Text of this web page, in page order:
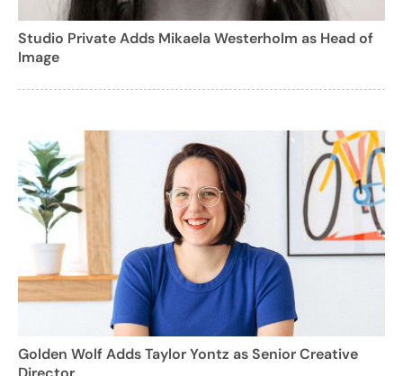
Studio Private Adds Mikaela Westerholm as Head of
Image
Golden Wolf Adds Taylor Yontz as Senior Creative